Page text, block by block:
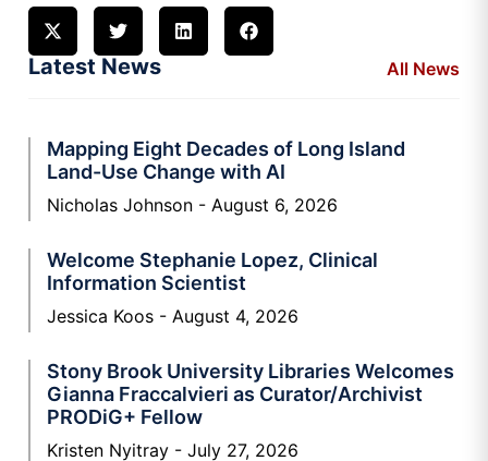
Latest News All News
Mapping Eight Decades of Long Island
Land-Use Change with AI
Nicholas Johnson August 6, 2026
Welcome Stephanie Lopez, Clinical
Information Scientist
Jessica Koos August 4, 2026
Stony Brook University Libraries Welcomes
Gianna Fraccalvieri as Curator/Archivist
PRODiG+ Fellow
Kristen Nyitray July 27, 2026